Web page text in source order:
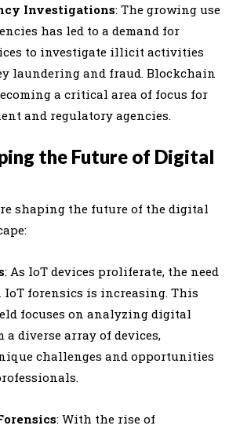
Investigations: The growing use
has led to a demand for
to investigate illicit activities
laundering and fraud. Blockchain
a critical area of focus for
and regulatory agencies.
the Future of Digital
shaping the future of the digital
: As IoT devices proliferate, the need
IoT forensics is increasing. This
focuses on analyzing digital
a diverse array of devices,
challenges and opportunities
: With the rise of